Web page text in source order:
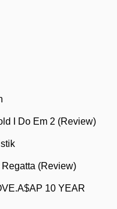
I Do Em 2 (Review)
(Review)
10 YEAR